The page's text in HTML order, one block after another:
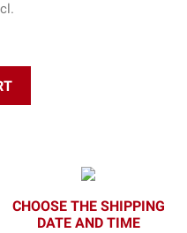
CHOOSE THE SHIPPING
DATE AND TIME